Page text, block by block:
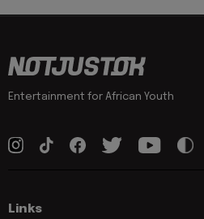
Entertainment for African Youth
Links